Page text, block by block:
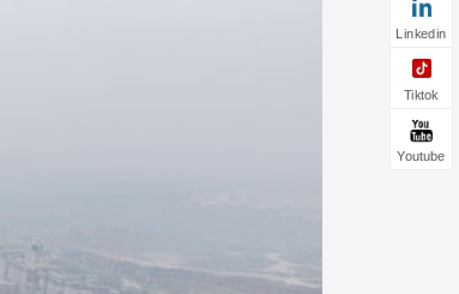
Linkedin
Tiktok
Youtube